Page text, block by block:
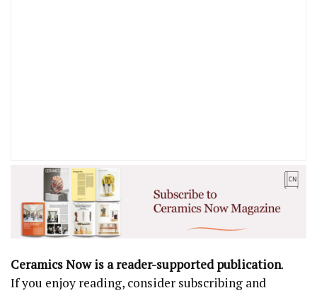
Ceramics Now is a reader-supported publication.
If you enjoy reading, consider subscribing and